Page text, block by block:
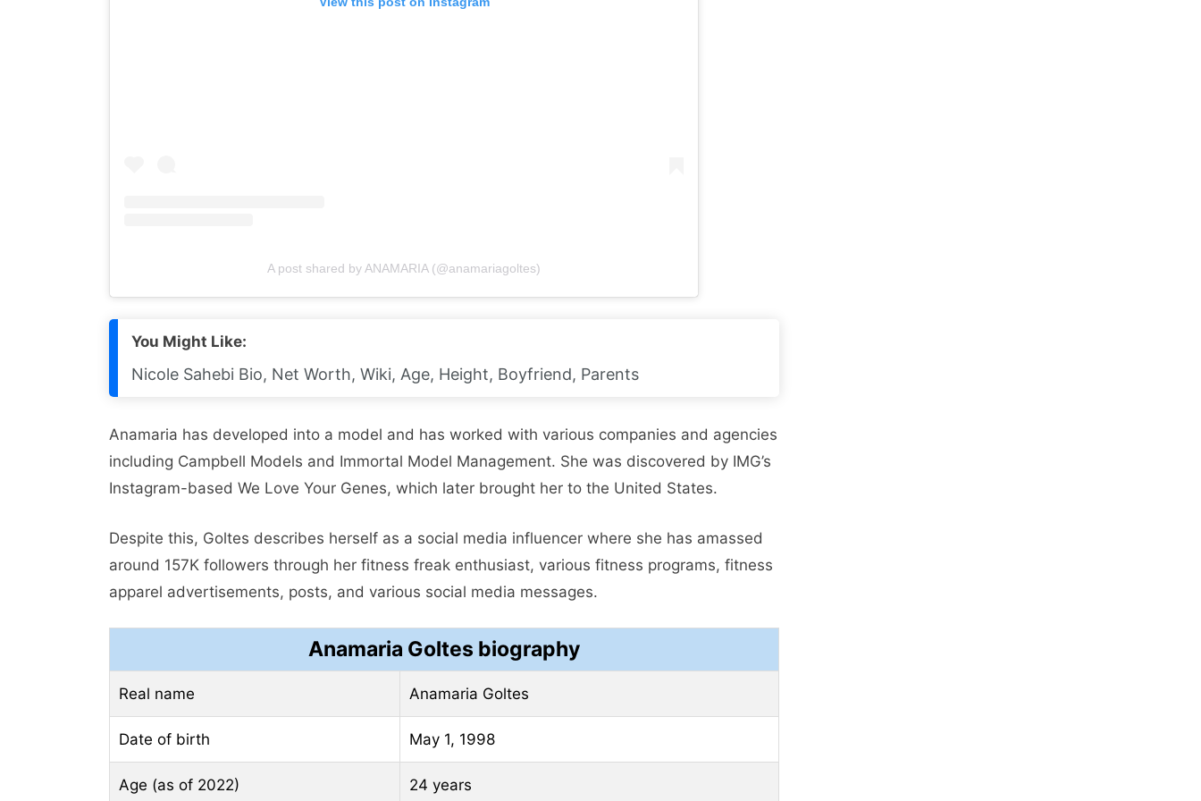
A post shared by ANAMARIA (@anamariagoltes)
You Might Like:
Nicole Sahebi Bio, Net Worth, Wiki, Age, Height, Boyfriend, Parents
Anamaria has developed into a model and has worked with various companies and agencies
including Campbell Models and Immortal Model Management. She was discovered by IMG’s
Instagram-based We Love Your Genes, which later brought her to the United States.
Despite this, Goltes describes herself as a social media influencer where she has amassed
around 157K followers through her fitness freak enthusiast, various fitness programs, fitness
apparel advertisements, posts, and various social media messages.
Anamaria Goltes biography
Real name Anamaria Goltes
Date of birth May 1, 1998
Age (as of 2022) 24 years